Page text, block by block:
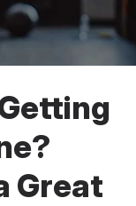
Great